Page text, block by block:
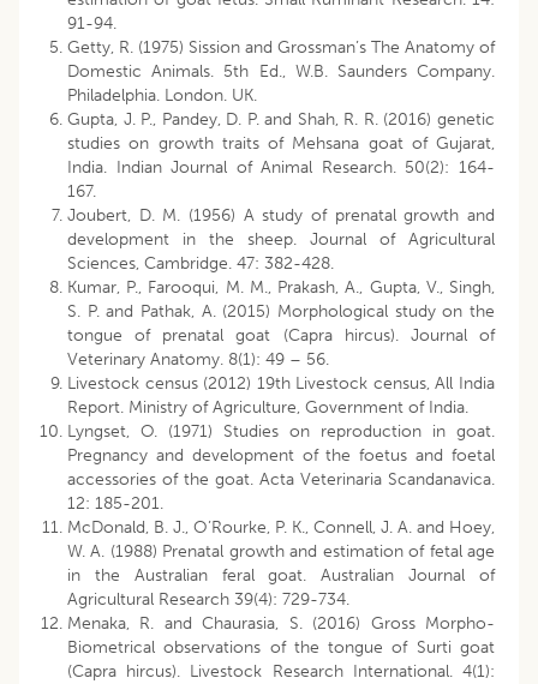
91-94.
Getty, R. (1975) Sission and Grossman’s The Anatomy of
Domestic Animals. 5th Ed., W.B. Saunders Company.
Philadelphia. London. UK.
Gupta, J. P., Pandey, D. P. and Shah, R. R. (2016) genetic
studies on growth traits of Mehsana goat of Gujarat,
India. Indian Journal of Animal Research. 50(2): 164-
167.
Joubert, D. M. (1956) A study of prenatal growth and
development in the sheep. Journal of Agricultural
Sciences, Cambridge. 47: 382-428.
Kumar, P., Farooqui, M. M., Prakash, A., Gupta, V., Singh,
S. P. and Pathak, A. (2015) Morphological study on the
tongue of prenatal goat (Capra hircus). Journal of
Veterinary Anatomy. 8(1): 49 – 56.
Livestock census (2012) 19th Livestock census, All India
Report. Ministry of Agriculture, Government of India.
Lyngset, O. (1971) Studies on reproduction in goat.
Pregnancy and development of the foetus and foetal
accessories of the goat. Acta Veterinaria Scandanavica.
12: 185-201.
McDonald, B. J., O’Rourke, P. K., Connell, J. A. and Hoey,
W. A. (1988) Prenatal growth and estimation of fetal age
in the Australian feral goat. Australian Journal of
Agricultural Research 39(4): 729-734.
Menaka, R. and Chaurasia, S. (2016) Gross Morpho-
Biometrical observations of the tongue of Surti goat
(Capra hircus). Livestock Research International. 4(1):